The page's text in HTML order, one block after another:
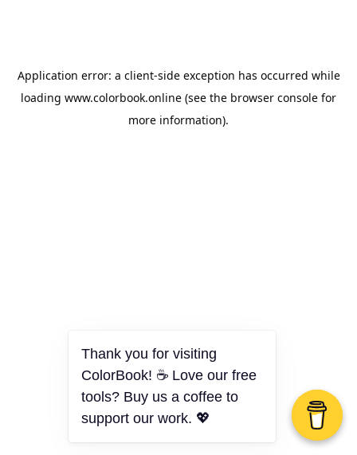
Application error: a client-side exception has occurred while
loading www.colorbook.online (see the browser console for
more information).
Thank you for visiting
ColorBook! ☕ Love our free
tools? Buy us a coffee to
support our work. 💖